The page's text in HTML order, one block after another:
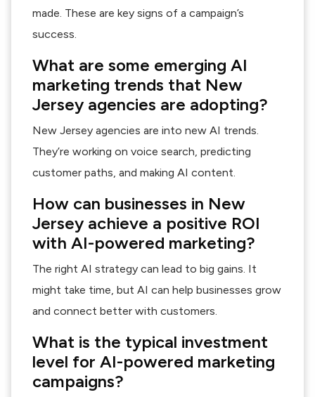
made. These are key signs of a campaign’s
success.
What are some emerging AI
marketing trends that New
Jersey agencies are adopting?
New Jersey agencies are into new AI trends.
They’re working on voice search, predicting
customer paths, and making AI content.
How can businesses in New
Jersey achieve a positive ROI
with AI-powered marketing?
The right AI strategy can lead to big gains. It
might take time, but AI can help businesses grow
and connect better with customers.
What is the typical investment
level for AI-powered marketing
campaigns?